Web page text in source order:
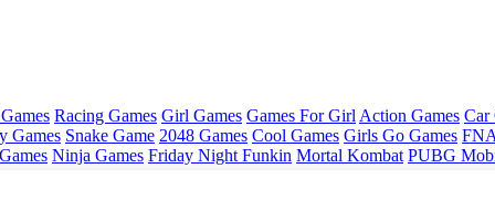
Racing Games Girl Games Games For GirlAction Games Car
Games Snake Game 2048 Games Cool Games Girls Go Games
Ninja Games Friday Night Funkin Mortal Kombat PUBG